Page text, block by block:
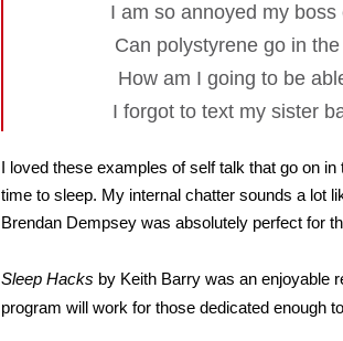
I am so annoyed my
Can polystyrene go in
How am I going to be
I forgot to text my sister
I loved these examples of self talk that go on
time to sleep. My internal chatter sounds a lot
Brendan Dempsey was absolutely perfect for
Sleep Hacks by Keith Barry was an enjoyable
program will work for those dedicated enough